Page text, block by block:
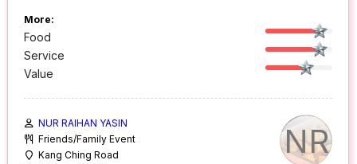
More:
Food
Service
Value
NR
NUR RAIHAN YASIN
Friends/Family Event
Kang Ching Road